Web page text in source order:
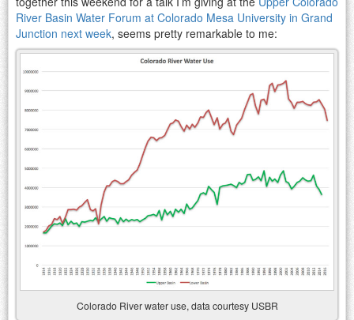
River Basin Water Forum at Colorado Mesa University in Grand
Junction next week, seems pretty remarkable to me:
Colorado River water use, data courtesy USBR